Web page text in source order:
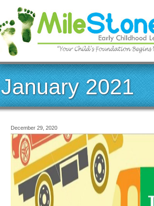
January 2021
December 29, 2020